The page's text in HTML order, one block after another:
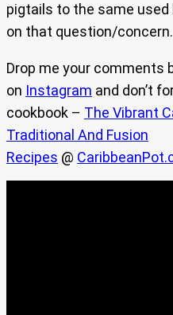
pigtails to the same used
on that question/concern.
Drop me your comments
on Instagram and don’t
cookbook – The Vibrant
Traditional And Fusion
Recipes @